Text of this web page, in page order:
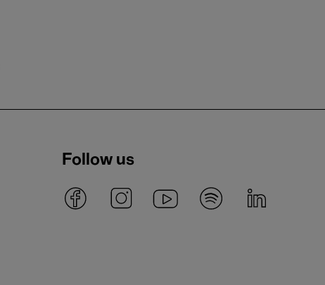
Follow us